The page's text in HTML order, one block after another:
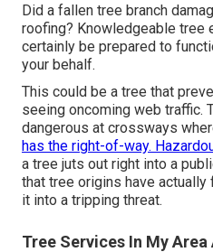
Did a fallen tree branch
roofing? Knowledgeable
certainly be prepared to
your behalf.
This could be a tree that
seeing oncoming web traffic.
dangerous at crossways
has the right-of-way.
a tree juts out right into a
that tree origins have actually
it into a tripping threat.
Tree Services In My